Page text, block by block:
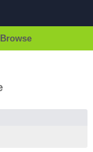
Browse